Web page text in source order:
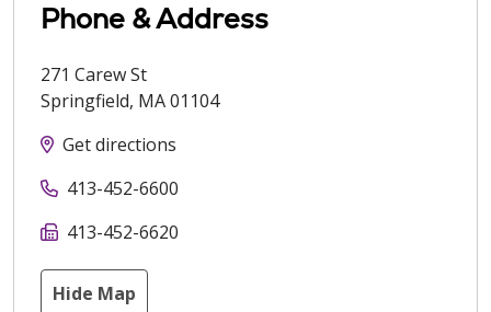
Phone & Address
271 Carew St
Springfield, MA01104
Get directions
413-452-6600
413-452-6620
Hide Map